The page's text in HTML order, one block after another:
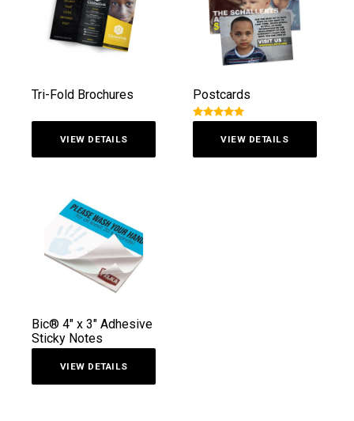
Tri-Fold Brochures
VIEW DETAILS
Postcards
VIEW DETAILS
Bic® 4″ x 3″ Adhesive
Sticky Notes
VIEW DETAILS